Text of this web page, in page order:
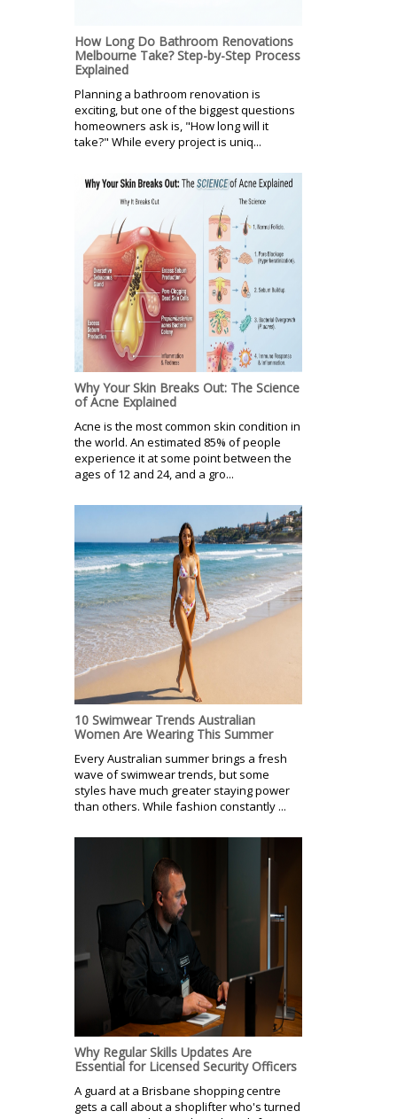
How Long Do Bathroom Renovations
Melbourne Take? Step-by-Step Process
Explained
Planning a bathroom renovation is
exciting, but one of the biggest questions
homeowners ask is, "How long will it
take?" While every project is uniq...
Why Your Skin Breaks Out: The Science
of Acne Explained
Acne is the most common skin condition in
the world. An estimated 85% of people
experience it at some point between the
ages of 12 and 24, and a gro...
10 Swimwear Trends Australian
Women Are Wearing This Summer
Every Australian summer brings a fresh
wave of swimwear trends, but some
styles have much greater staying power
than others. While fashion constantly ...
Why Regular Skills Updates Are
Essential for Licensed Security Officers
A guard at a Brisbane shopping centre
gets a call about a shoplifter who's turned